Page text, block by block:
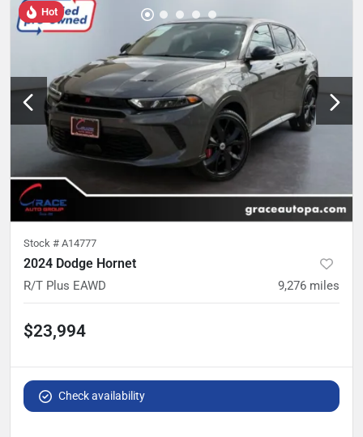
Hot
Stock # A14777
2024 Dodge Hornet
R/T Plus EAWD 9,276 miles
$23,994
Check availability